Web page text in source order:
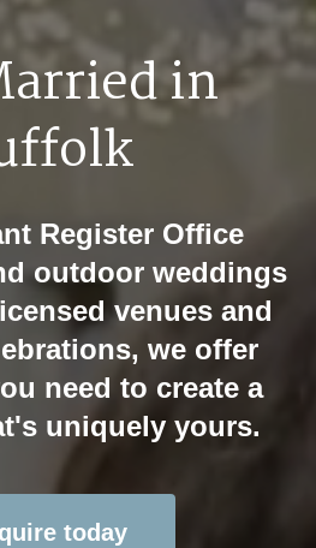
in
Register Office
outdoor weddings
venues and
we offer
need to create a
uniquely yours.
today